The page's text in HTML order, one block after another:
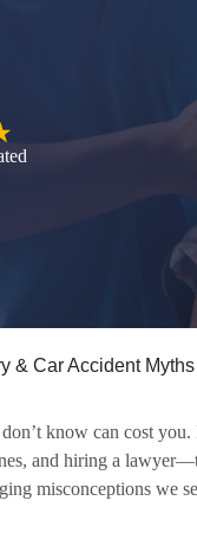
& Car Accident Myths
know can cost
and hiring a
misconceptions we